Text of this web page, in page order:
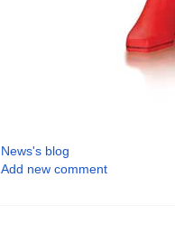
News's blog
Add new comment